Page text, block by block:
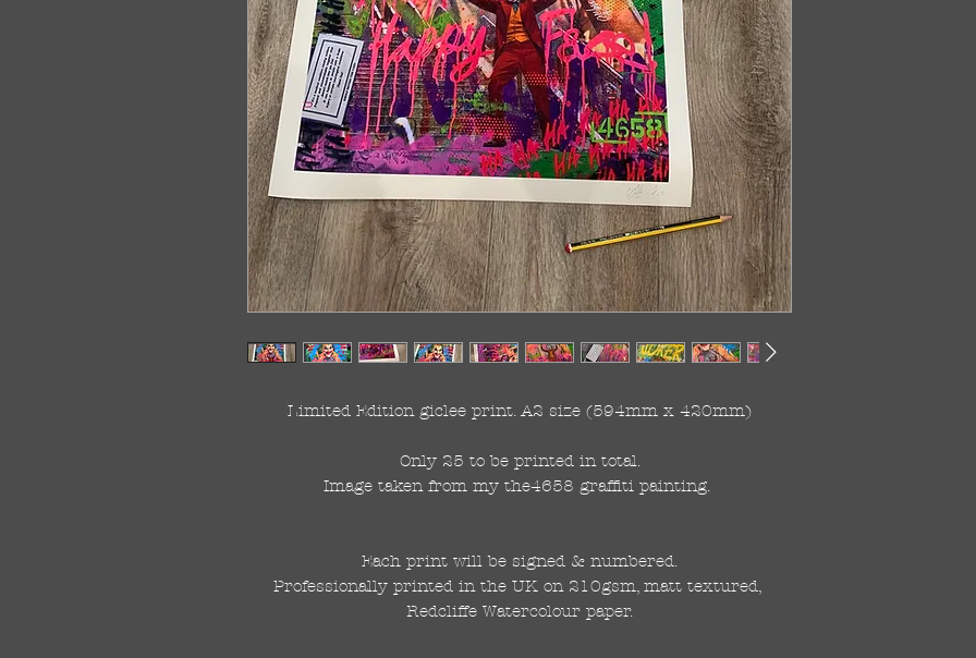
Limited Edition giclee print. A2 size (594mm x 420mm)
Only 25 to be printed in total.
Image taken from my the4658 graffiti painting.
Each print will be signed & numbered.
Professionally printed in the UK on 210gsm, matt textured,
Redcliffe Watercolour paper.